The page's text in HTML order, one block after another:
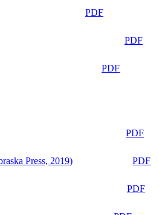
PDF
PDF
PDF
PDF
Press, 2019)
PDF
PDF